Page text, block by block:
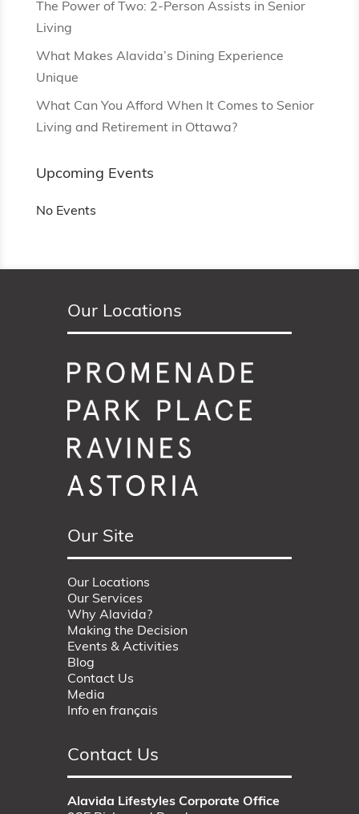
The Power of Two: 2-Person Assists in Senior
Living
What Makes Alavida’s Dining Experience
Unique
What Can You Afford When It Comes to Senior
Living and Retirement in Ottawa?
Upcoming Events
No Events
Our Locations
Our Site
Our Locations
Our Services
Why Alavida?
Making the Decision
Events & Activities
Blog
Contact Us
Media
Info en français
Contact Us
Alavida Lifestyles Corporate Office